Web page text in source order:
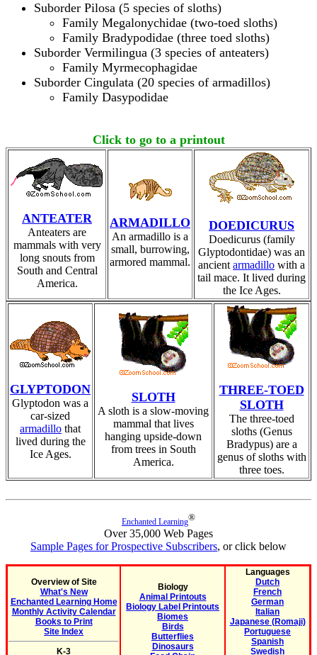
Suborder Pilosa (5 species of sloths)
Family Megalonychidae (two-toed sloths)
Family Bradypodidae (three toed sloths)
Suborder Vermilingua (3 species of anteaters)
Family Myrmecophagidae
Suborder Cingulata (20 species of armadillos)
Family Dasypodidae
Click to go to a printout
ANTEATER
Anteaters are
mammals with very
long snouts from
South and Central
America.
ARMADILLO
An armadillo is a
small, burrowing,
armored mammal.
DOEDICURUS
Doedicurus (family
Glyptodontidae) was an
ancient armadillo with a
tail mace. It lived during
the Ice Ages.
GLYPTODON
Glyptodon was a
car-sized
armadillo that
lived during the
Ice Ages.
SLOTH
A sloth is a slow-moving
mammal that lives
hanging upside-down
from trees in South
America.
THREE-TOED
SLOTH
The three-toed
sloths (Genus
Bradypus) are a
genus of sloths with
three toes.
Enchanted Learning®
Over 35,000 Web Pages
Sample Pages for Prospective Subscribers, or click below
Overview of Site
What's New
Enchanted Learning Home
Monthly Activity Calendar
Books to Print
Site Index
K-3
Biology
Animal Printouts
Biology Label Printouts
Biomes
Birds
Butterflies
Dinosaurs
Languages
Dutch
French
German
Italian
Japanese (Romaji)
Portuguese
Spanish
Swedish